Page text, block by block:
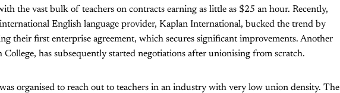
the vast bulk of teachers on contracts earning as little as $25 an hour. Recently,
English language provider, Kaplan International, bucked the trend by
their first enterprise agreement, which secures significant improvements. Another
College, has subsequently started negotiations after unionising from scratch.
organised to reach out to teachers in an industry with very low union density. The